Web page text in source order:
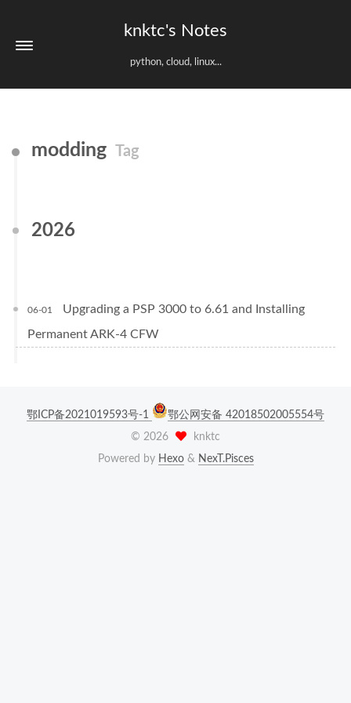
knktc's Notes
python, cloud, linux...
modding Tag
2026
06-01
Upgrading a PSP 3000 to 6.61 and Installing
Permanent ARK-4 CFW
鄂ICP备2021019593号-1
鄂公网安备 42018502005554号
© 2026
knktc
Powered by Hexo& NexT.Pisces